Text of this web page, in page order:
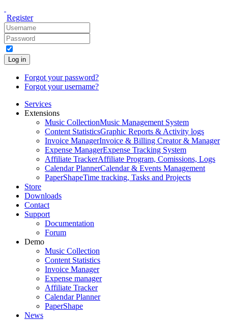
Register
Log in
Forgot your password?
Forgot your username?
Services
Extensions
Music CollectionMusic Management System
Content StatisticsGraphic Reports & Activity logs
Invoice ManagerInvoice & Billing Creator & Manager
Expense ManagerExpense Tracking System
Affiliate TrackerAffiliate Program, Comissions, Logs
Calendar PlannerCalendar & Events Management
PaperShapeTime tracking, Tasks and Projects
Store
Downloads
Contact
Support
Documentation
Forum
Demo
Music Collection
Content Statistics
Invoice Manager
Expense manager
Affiliate Tracker
Calendar Planner
PaperShape
News